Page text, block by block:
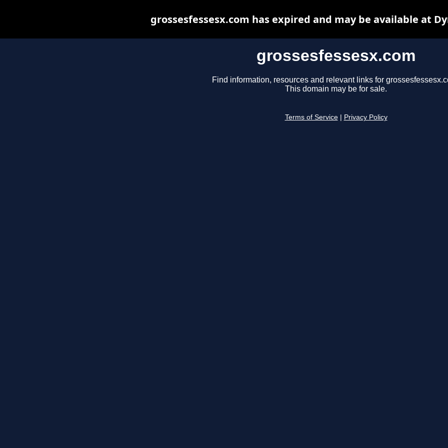
grossesfessesx.com
Find information, resources and relevant links for
This domain may be for sale.
Terms of Service Privacy Policy
grossesfessesx.com has expired and may be available at